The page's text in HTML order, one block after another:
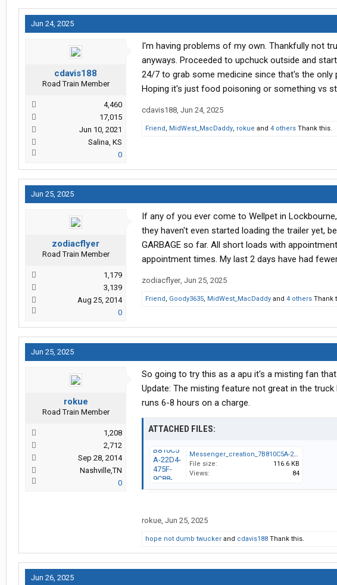
Jun 24, 2025
cdavis188
Road Train Member
4,460
17,015
Jun 10, 2021
Salina, KS
0
I'm having problems of my own. Thankfully not
anyways. Proceeded to upchuck outside and
24/7 to grab some medicine since that's the only
Hoping it's just food poisoning or something vs
cdavis188, Jun 24, 2025
Friend, MidWest_MacDaddy, rokue and 4 others Thank this.
Jun 25, 2025
zodiacflyer
Road Train Member
1,179
3,139
Aug 25, 2014
0
If any of you ever come to Wellpet in
they haven't even started loading the trailer yet,
GARBAGE so far. All short loads with
appointment times. My last 2 days have had
zodiacflyer, Jun 25, 2025
Friend, Goody3635, MidWest_MacDaddy and 4 others Thank
Jun 25, 2025
rokue
Road Train Member
1,208
2,712
Sep 28, 2014
Nashville,TN
0
So going to try this as a apu it's a misting fan
Update: The misting feature not great in the
runs 6-8 hours on a charge.
ATTACHED FILES:
Messenger_creation_7B810C5A-22D4-475F-9C88-EC9FD5AEE33A.jpeg
File size:
116.6 KB
Views:
84
rokue, Jun 25, 2025
hope not dumb twucker and cdavis188 Thank this.
Jun 26, 2025